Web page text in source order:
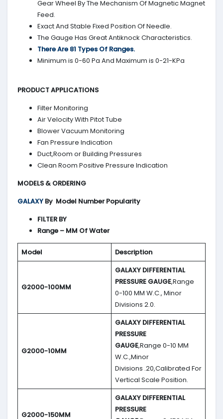
Gear Wheel By The Mechanism Of Magnetic Magnet
Feed.
Exact And Stable Fixed Position Of Needle.
The Gauge Has Great Antiknock Characteristics.
There Are 81 Types Of Ranges.
Minimum is 0-60 Pa And Maximum is 0-21-KPa
PRODUCT APPLICATIONS
Filter Monitoring
Air Velocity With Pitot Tube
Blower Vacuum Monitoring
Fan Pressure Indication
Duct,Room or Building Pressures
Clean Room Positive Pressure Indication
MODELS & ORDERING
GALAXY By Model Number Popularity
FILTER BY
Range – MM Of Water
Model Description
G2000-100MM
GALAXY DIFFERENTIAL
PRESSURE GAUGE,Range
0-100 MM W.C., Minor
Divisions 2.0.
G2000-10MM
GALAXY DIFFERENTIAL
PRESSURE
GAUGE,Range 0-10 MM
W.C.,Minor
Divisions .20,Calibrated For
Vertical Scale Position.
G2000-150MM
GALAXY DIFFERENTIAL
PRESSURE